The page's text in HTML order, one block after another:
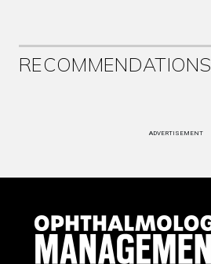
RECOMMENDATIONS
ADVERTISEMENT